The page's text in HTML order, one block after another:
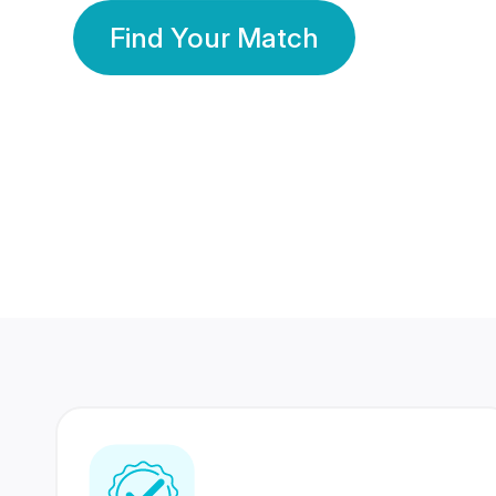
Find Your Match